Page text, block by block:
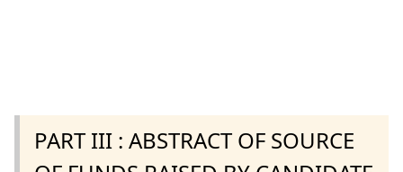
PART III : ABSTRACT OF SOURCE